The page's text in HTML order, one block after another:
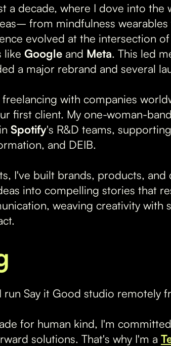
a decade, where I dove into
from mindfulness
evolved at the intersection
like Google and Meta. This led
a major rebrand and several
with companies
first client. My one-woman-
Spotify's R&D teams,
and DEIB.
I've built brands, products, and
into compelling stories that
weaving creativity with
run Say it Good studio remotely
for human kind, I'm
solutions. That's why I'm a